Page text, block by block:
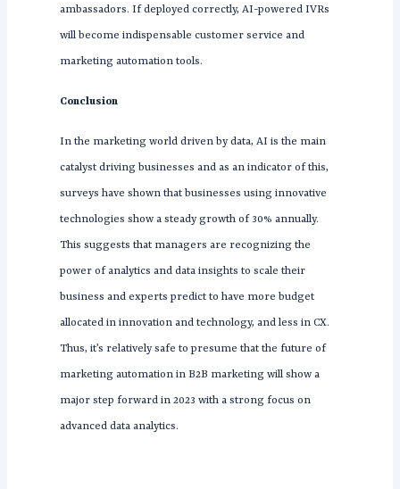
ambassadors. If deployed correctly, AI-powered IVRs
will become indispensable customer service and
marketing automation tools.
Conclusion
In the marketing world driven by data, AI is the main
catalyst driving businesses and as an indicator of this,
surveys have shown that businesses using innovative
technologies show a steady growth of 30% annually.
This suggests that managers are recognizing the
power of analytics and data insights to scale their
business and experts predict to have more budget
allocated in innovation and technology, and less in CX.
Thus, it’s relatively safe to presume that the future of
marketing automation in B2B marketing will show a
major step forward in 2023 with a strong focus on
advanced data analytics.